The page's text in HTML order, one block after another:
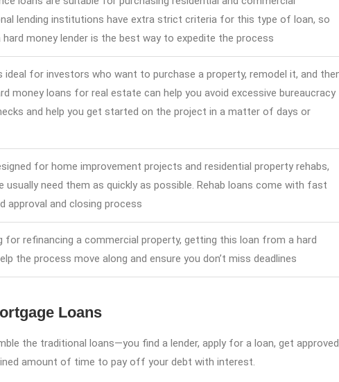
lending institutions have extra strict criteria for this type of loan, so
money lender is the best way to expedite the process
ideal for investors who want to purchase a property, remodel it, and
money loans for real estate can help you avoid excessive bureaucracy
and help you get started on the project in a matter of days or
for home improvement projects and residential property rehabs,
usually need them as quickly as possible. Rehab loans come with fast
approval and closing process
for refinancing a commercial property, getting this loan from a hard
the process move along and ensure you don’t miss deadlines
Loans
the traditional loans—you find a lender, apply for a loan, get
amount of time to pay off your debt with interest.